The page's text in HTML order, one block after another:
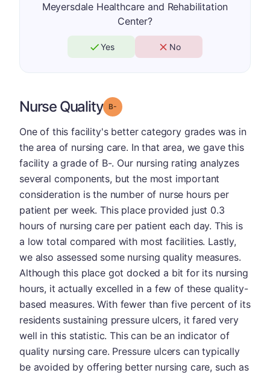
Meyersdale Healthcare and Rehabilitation
Center?
Yes No
Nurse Quality Grade: B-
One of this facility's better category grades was in
the area of nursing care. In that area, we gave this
facility a grade of B-. Our nursing rating analyzes
several components, but the most important
consideration is the number of nurse hours per
patient per week. This place provided just 0.3
hours of nursing care per patient each day. This is
a low total compared with most facilities. Lastly,
we also assessed some nursing quality measures.
Although this place got docked a bit for its nursing
hours, it actually excelled in a few of these quality-
based measures. With fewer than five percent of its
residents sustaining pressure ulcers, it fared very
well in this statistic. This can be an indicator of
quality nursing care. Pressure ulcers can typically
be avoided by offering better nursing care, such as